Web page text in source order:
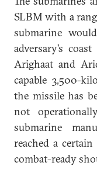
SLBM with a
submarine
adversary’s
Arighaat and
capable 3,500-
the missile has
not
submarine
reached a
combat-ready